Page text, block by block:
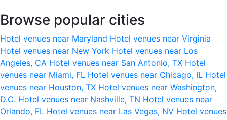
Browse popular cities
Hotel venues near Maryland Hotel venues near Virginia
Hotel venues near New York Hotel venues near Los
Angeles, CA Hotel venues near San Antonio, TX Hotel
venues near Miami, FL Hotel venues near Chicago, IL Hotel
venues near Houston, TX Hotel venues near Washington,
D.C. Hotel venues near Nashville, TN Hotel venues near
Orlando, FL Hotel venues near Las Vegas, NV Hotel venues